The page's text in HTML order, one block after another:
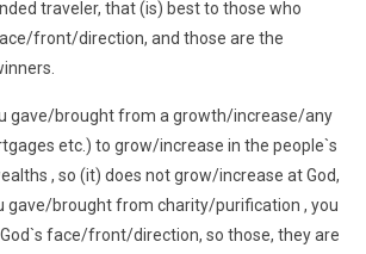
traveler, that (is) best to those who
front/direction, and those are the
gave/brought from a growth/increase/any
etc.) to grow/increase in the people`s
, so (it) does not grow/increase at God,
gave/brought from charity/purification , you
face/front/direction, so those, they are